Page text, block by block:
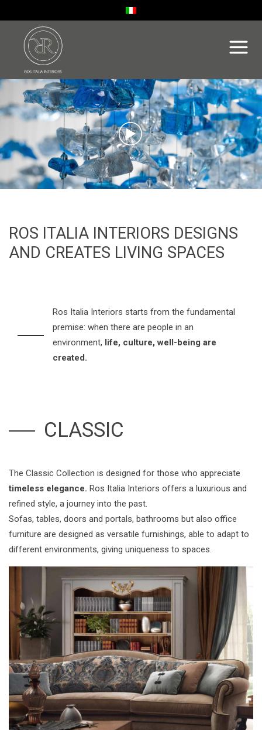
ROS ITALIA INTERIORS DESIGNS
AND CREATES LIVING SPACES
Ros Italia Interiors starts from the fundamental
premise: when there are people in an
environment, life, culture, well-being are
created.
CLASSIC
The Classic Collection is designed for those who appreciate
timeless elegance. Ros Italia Interiors offers a luxurious and
refined style, a journey into the past.
Sofas, tables, doors and portals, bathrooms but also office
furniture are designed as versatile furnishings, able to adapt to
different environments, giving uniqueness to spaces.